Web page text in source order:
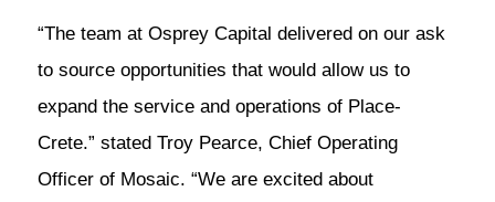
“The team at Osprey Capital delivered on our ask
to source opportunities that would allow us to
expand the service and operations of Place-
Crete.” stated Troy Pearce, Chief Operating
Officer of Mosaic. “We are excited about